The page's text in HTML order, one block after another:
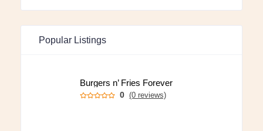
Popular Listings
Burgers n’ Fries Forever
0 (0 reviews)